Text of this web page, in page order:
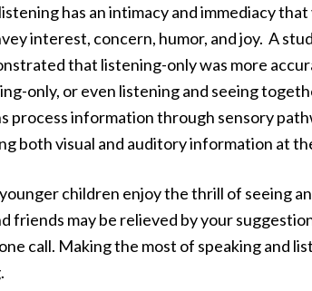
has an intimacy and immediacy
interest, concern, humor, and joy. A
that listening-only was more
only, or even listening and seeing
process information through sensory
both visual and auditory information at
children enjoy the thrill of seeing
friends may be relieved by your
call. Making the most of speaking and